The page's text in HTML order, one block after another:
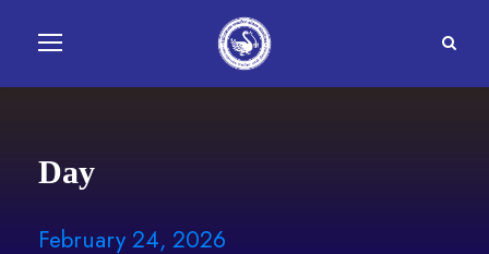
Day
February 24, 2026